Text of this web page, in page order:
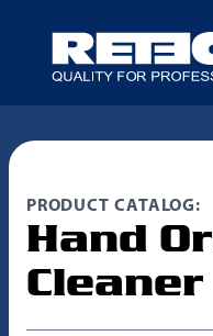
PRODUCT CATALOG:
Hand
Cleaner